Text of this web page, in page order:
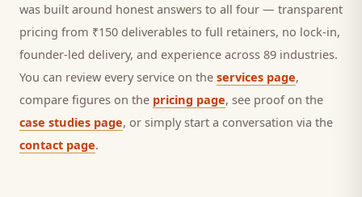
was built around honest answers to all four — transparent
pricing from ₹150 deliverables to full retainers, no lock-in,
founder-led delivery, and experience across 89 industries.
You can review every service on the services page,
compare figures on the pricing page, see proof on the
case studies page, or simply start a conversation via the
contact page.